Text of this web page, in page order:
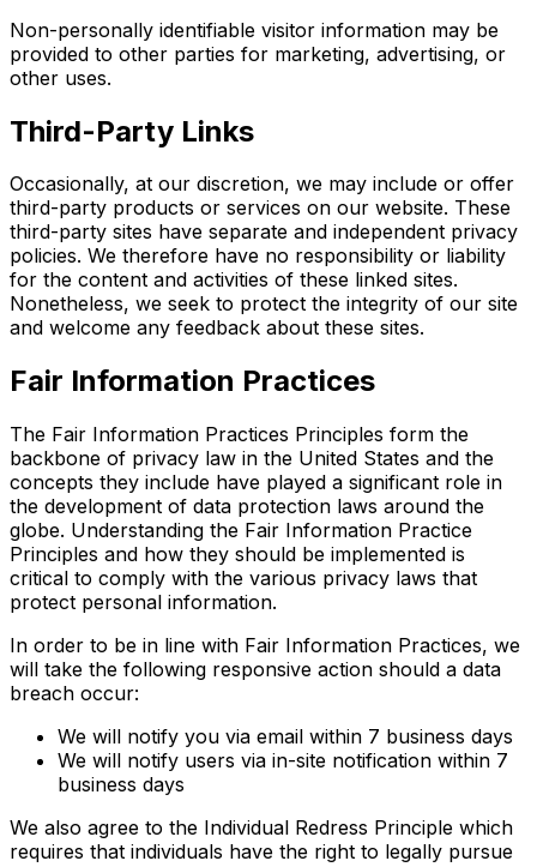
Non-personally identifiable visitor information may be
provided to other parties for marketing, advertising, or
other uses.
Third-Party Links
Occasionally, at our discretion, we may include or offer
third-party products or services on our website. These
third-party sites have separate and independent privacy
policies. We therefore have no responsibility or liability
for the content and activities of these linked sites.
Nonetheless, we seek to protect the integrity of our site
and welcome any feedback about these sites.
Fair Information Practices
The Fair Information Practices Principles form the
backbone of privacy law in the United States and the
concepts they include have played a significant role in
the development of data protection laws around the
globe. Understanding the Fair Information Practice
Principles and how they should be implemented is
critical to comply with the various privacy laws that
protect personal information.
In order to be in line with Fair Information Practices, we
will take the following responsive action should a data
breach occur:
We will notify you via email within 7 business days
We will notify users via in-site notification within 7
business days
We also agree to the Individual Redress Principle which
requires that individuals have the right to legally pursue